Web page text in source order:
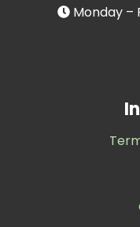
Monday –